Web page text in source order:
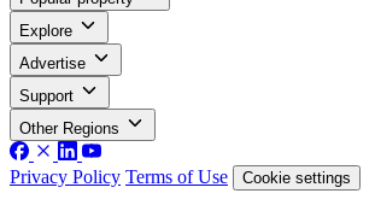
Explore
Advertise
Support
Other Regions
Privacy Policy Terms of Use Cookie settings